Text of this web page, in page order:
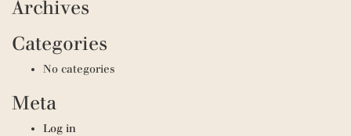
Archives
Categories
No categories
Meta
Log in